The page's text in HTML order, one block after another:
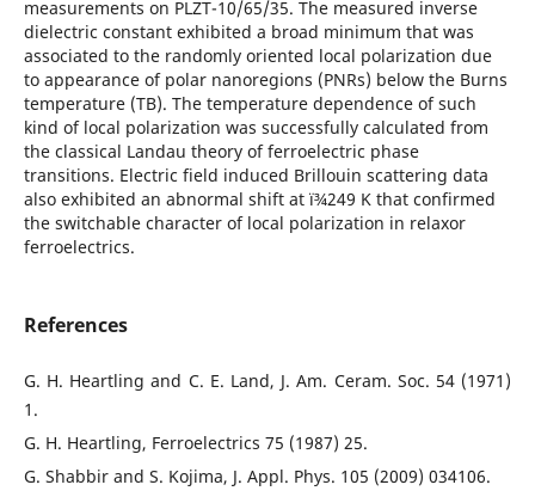
measurements on PLZT-10/65/35. The measured inverse
dielectric constant exhibited a broad minimum that was
associated to the randomly oriented local polarization due
to appearance of polar nanoregions (PNRs) below the Burns
temperature (TB). The temperature dependence of such
kind of local polarization was successfully calculated from
the classical Landau theory of ferroelectric phase
transitions. Electric field induced Brillouin scattering data
also exhibited an abnormal shift at ï¾249 K that confirmed
the switchable character of local polarization in relaxor
ferroelectrics.
References
G. H. Heartling and C. E. Land, J. Am. Ceram. Soc. 54 (1971)
1.
G. H. Heartling, Ferroelectrics 75 (1987) 25.
G. Shabbir and S. Kojima, J. Appl. Phys. 105 (2009) 034106.